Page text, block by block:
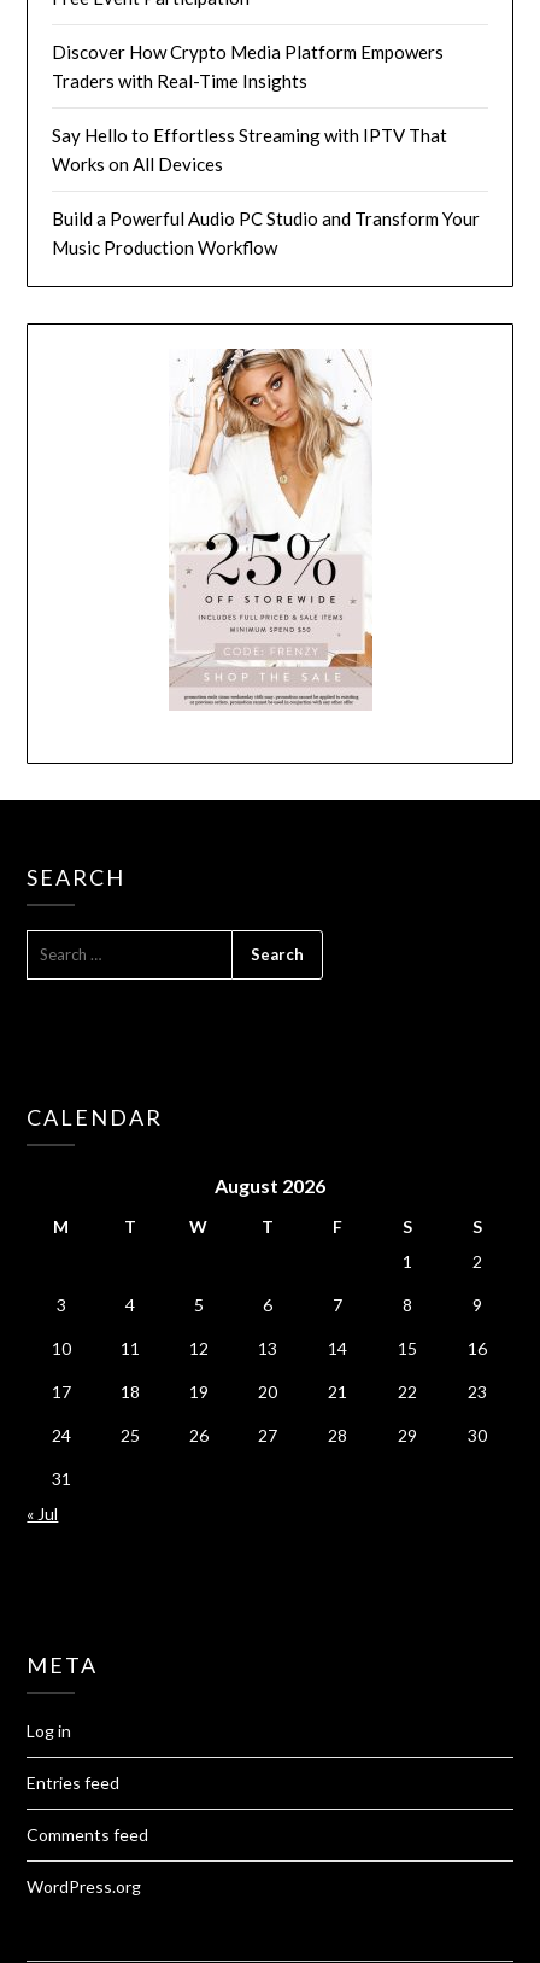
Discover How Crypto Media Platform Empowers
Traders with Real-Time Insights
Say Hello to Effortless Streaming with IPTV That
Works on All Devices
Build a Powerful Audio PC Studio and Transform Your
Music Production Workflow
SEARCH
CALENDAR
August 2026
M T W T F S
S
1
2
3 4 5 6 7 8 9
10 11 12 13 14 15 16
17 18 19 20 21 22 23
24 25 26 27 28 29 30
31
« Jul
META
Log in
Entries feed
Comments feed
WordPress.org